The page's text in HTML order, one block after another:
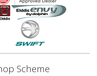
Scheme